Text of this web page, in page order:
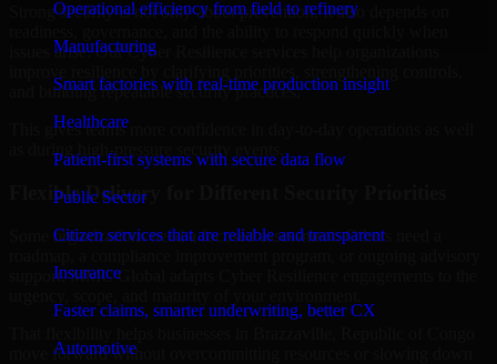
Operational efficiency from field to refinery
Manufacturing
Smart factories with real-time production insight
Healthcare
Patient-first systems with secure data flow
Public Sector
Citizen services that are reliable and transparent
Insurance
Faster claims, smarter underwriting, better CX
Automotive
Strong security is not only about prevention. It also depends on
issues arise. Our Cyber Resilience services help organizations
and building repeatable security practices.
This gives teams more confidence in day-to-day operations as well
as during high-pressure security events.
Flexible Delivery for Different Security Priorities
Some organizations need a focused assessment. Others need a
support. MMC Global adapts Cyber Resilience engagements to the
move forward without overcommitting resources or slowing down